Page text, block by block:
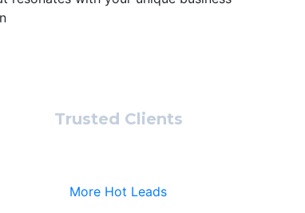
Trusted Clients
More Hot Leads